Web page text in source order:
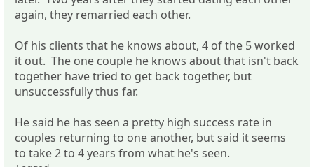
again, they remarried each other.
Of his clients that he knows about, 4 of the 5 worked
it out. The one couple he knows about that isn't back
together have tried to get back together, but
unsuccessfully thus far.
He said he has seen a pretty high success rate in
couples returning to one another, but said it seems
to take 2 to 4 years from what he's seen.